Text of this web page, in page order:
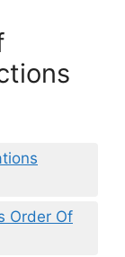
Order Of